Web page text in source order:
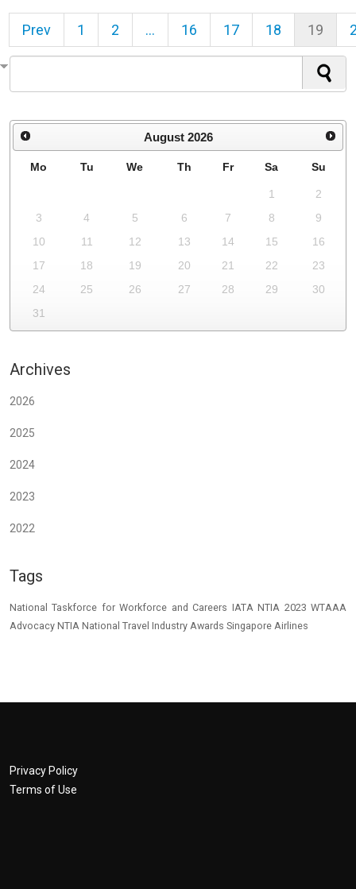
Prev 1 2 ... 16 17 18 19
August 2026
Mo Tu We Th Fr Sa Su
1
2
3
4 5 6 7 8
9
10
11 12 13 14 15
16
17
18 19 20 21 22
23
24
25 26 27 28 29
30
31
Archives
2026
2025
2024
2023
2022
Tags
National Taskforce for Workforce and Careers IATA NTIA 2023 WTAAA
Advocacy NTIA National Travel Industry Awards Singapore Airlines
Privacy Policy
Terms of Use